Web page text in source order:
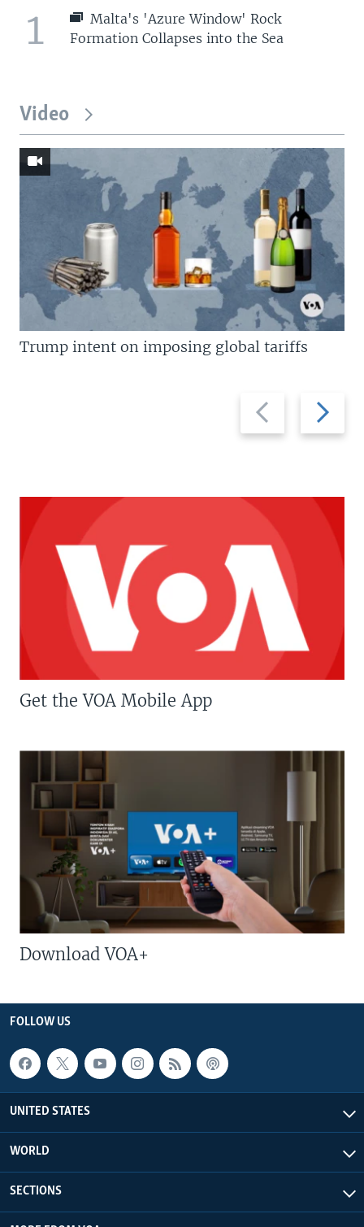
1
Malta's 'Azure Window' Rock
Formation Collapses into the Sea
Video
Previous
slide
Next
slide
Trump intent on imposing global tariffs
Get the VOA Mobile App
Download VOA+
FOLLOW US
UNITED STATES
WORLD
SECTIONS